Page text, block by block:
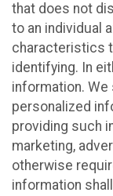
that does not
to an individual
characteristics
identifying. In
information.
personalized
providing such
marketing,
otherwise
information